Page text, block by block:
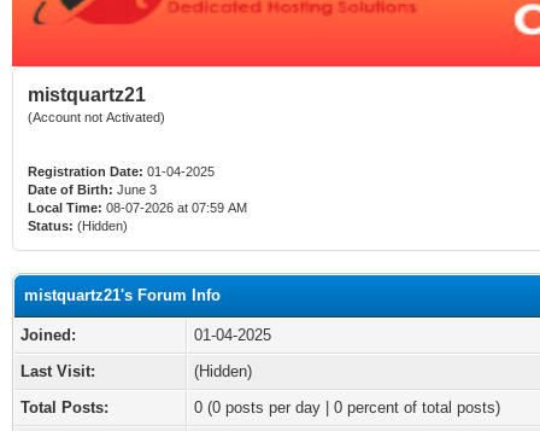
mistquartz21
(Account not Activated)
Registration Date: 01-04-2025
Date of Birth: June 3
Local Time: 08-07-2026 at 07:59 AM
Status: (Hidden)
mistquartz21's Forum Info
Joined:
01-04-2025
Last Visit:
(Hidden)
Total Posts:
0 (0 posts per day | 0 percent of total posts)